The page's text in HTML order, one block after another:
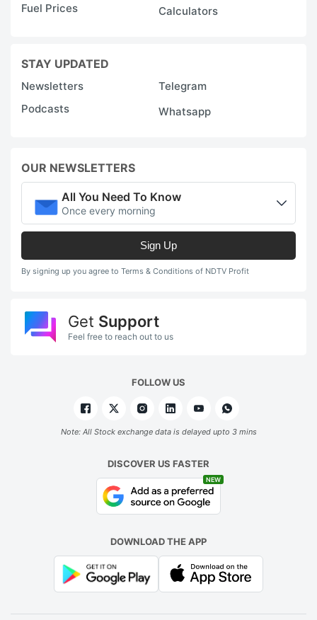
Fuel Prices
Calculators
STAY UPDATED
Newsletters
Telegram
Podcasts
Whatsapp
OUR NEWSLETTERS
All You Need To Know
Once every morning
Sign Up
By signing up you agree to Terms & Conditions of NDTV Profit
Get Support
Feel free to reach out to us
FOLLOW US
Note: All Stock exchange data is delayed upto 3 mins
DISCOVER US FASTER
NEW
DOWNLOAD THE APP